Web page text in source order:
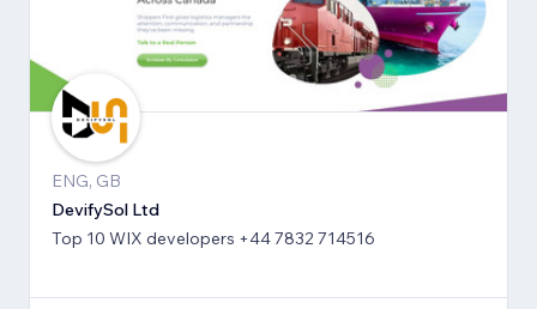
ENG, GB
DevifySol Ltd
Top 10 WIX developers +44 7832 714516